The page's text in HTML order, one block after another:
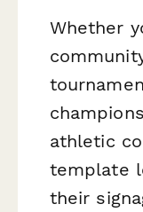
Whether
athletic
template
their